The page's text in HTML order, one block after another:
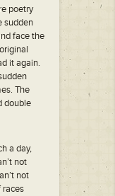
poetry
sudden
face the
it again.
The
double
a day,
not
not
races